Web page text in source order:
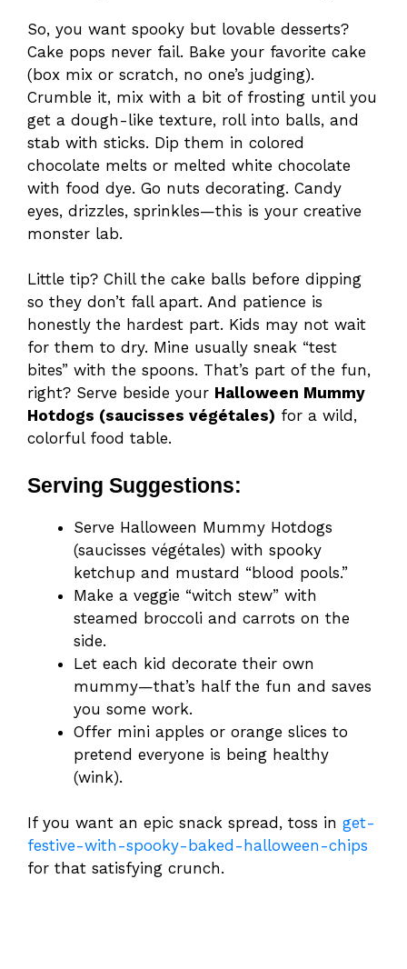
So, you want spooky but lovable desserts?
Cake pops never fail. Bake your favorite cake
(box mix or scratch, no one’s judging).
Crumble it, mix with a bit of frosting until you
get a dough-like texture, roll into balls, and
stab with sticks. Dip them in colored
chocolate melts or melted white chocolate
with food dye. Go nuts decorating. Candy
eyes, drizzles, sprinkles—this is your creative
monster lab.
Little tip? Chill the cake balls before dipping
so they don’t fall apart. And patience is
honestly the hardest part. Kids may not wait
for them to dry. Mine usually sneak “test
bites” with the spoons. That’s part of the fun,
right? Serve beside your Halloween Mummy
Hotdogs (saucisses végétales) for a wild,
colorful food table.
Serving Suggestions:
Serve Halloween Mummy Hotdogs
(saucisses végétales) with spooky
ketchup and mustard “blood pools.”
Make a veggie “witch stew” with
steamed broccoli and carrots on the
side.
Let each kid decorate their own
mummy—that’s half the fun and saves
you some work.
Offer mini apples or orange slices to
pretend everyone is being healthy
(wink).
If you want an epic snack spread, toss in get-
festive-with-spooky-baked-halloween-chips
for that satisfying crunch.